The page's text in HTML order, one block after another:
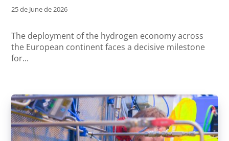
25 de June de 2026
The deployment of the hydrogen economy across
the European continent faces a decisive milestone
for...